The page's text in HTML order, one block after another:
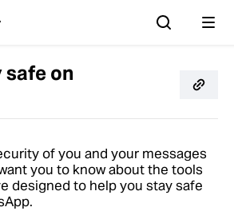
on
of you and your messages
you to know about the tools
designed to help you stay safe